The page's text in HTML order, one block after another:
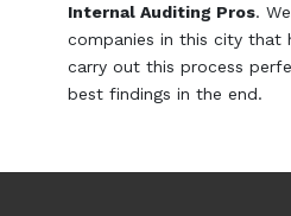
Internal Auditing Pros.
companies in this city that
carry out this process
best findings in the end.